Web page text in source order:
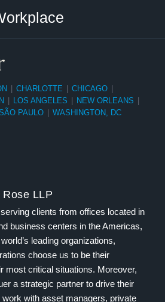
CHARLOTTE CHICAGO
LOS ANGELES NEW ORLEANS
PAULO WASHINGTON, DC
LLP
clients from offices located in
business centers in the Americas,
leading organizations,
choose us to be their
most critical situations. Moreover,
a strategic partner to drive their
with asset managers, private